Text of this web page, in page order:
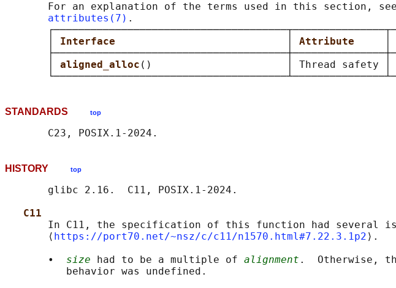
       For an explanation of the terms used in this section, see
attributes(7) .
Interface Attribute
aligned_alloc ()                      │ Thread safety │
STANDARDS top
HISTORY top
       glibc 2.16.  C11, POSIX.1-2024.
C11
In C11, the specification of this function had several
       ⟨
https://port70.net/~nsz/c/c11/n1570.html#7.22.3.1p2 ⟩.
       •
size had to be a multiple of alignment .  Otherwise,
          behavior was undefined.